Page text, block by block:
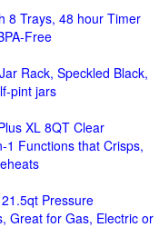
8 Trays, 48 hour Timer
Free
Rack, Speckled Black,
pint jars
XL 8QT Clear
1 Functions that Crisps,
Pressure
Great for Gas, Electric or